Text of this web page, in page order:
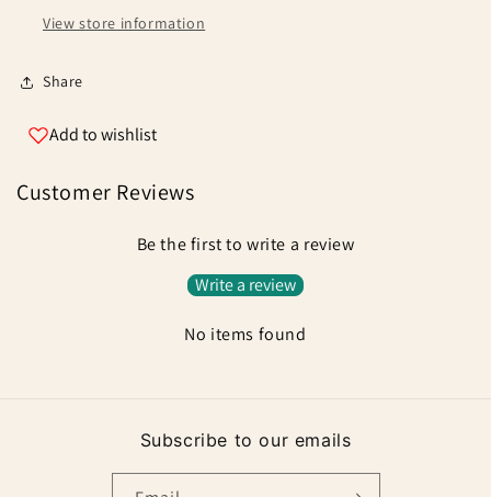
View store information
Share
Add to wishlist
Customer Reviews
Be the first to write a review
Write a review
No items found
Subscribe to our emails